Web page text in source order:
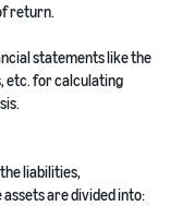
return.
statements like the
etc. for calculating
liabilities,
are divided into: